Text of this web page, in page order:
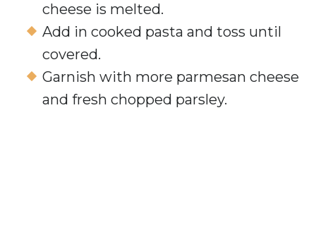
cheese is melted.
Add in cooked pasta and toss until
covered.
Garnish with more parmesan cheese
and fresh chopped parsley.